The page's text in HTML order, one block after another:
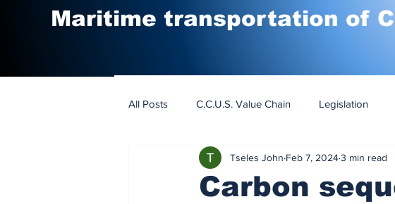
Maritime transportation of
All Posts C.C.U.S. Value Chain Legislation
EU - ETS - Carbon Markets CCS-CCUS
Carbon
Tseles John Feb 7, 20243 min read